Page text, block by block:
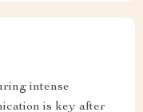
intense
is key after